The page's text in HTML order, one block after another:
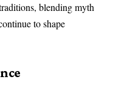
blending myth
to shape